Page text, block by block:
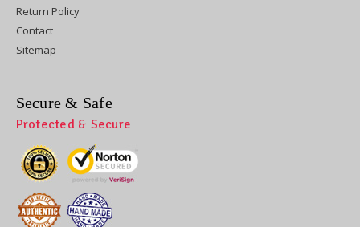
Return Policy
Contact
Sitemap
Secure & Safe
Protected & Secure